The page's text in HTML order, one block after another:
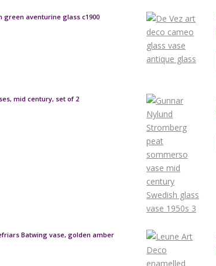
green aventurine glass c1900
mid century, set of 2
Batwing vase, golden amber